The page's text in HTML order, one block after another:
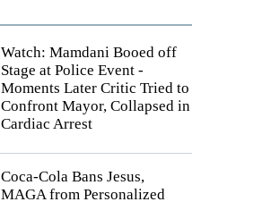
Watch: Mamdani Booed off
Stage at Police Event -
Moments Later Critic Tried to
Confront Mayor, Collapsed in
Cardiac Arrest
Coca-Cola Bans Jesus,
MAGA from Personalized